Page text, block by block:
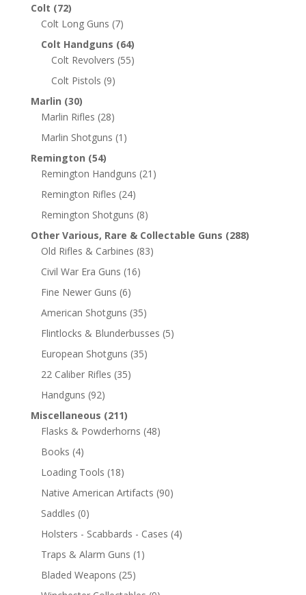
Colt (72)
Colt Long Guns (7)
Colt Handguns (64)
Colt Revolvers (55)
Colt Pistols (9)
Marlin (30)
Marlin Rifles (28)
Marlin Shotguns (1)
Remington (54)
Remington Handguns (21)
Remington Rifles (24)
Remington Shotguns (8)
Other Various, Rare & Collectable Guns (288)
Old Rifles & Carbines (83)
Civil War Era Guns (16)
Fine Newer Guns (6)
American Shotguns (35)
Flintlocks & Blunderbusses (5)
European Shotguns (35)
22 Caliber Rifles (35)
Handguns (92)
Miscellaneous (211)
Flasks & Powderhorns (48)
Books (4)
Loading Tools (18)
Native American Artifacts (90)
Saddles (0)
Holsters - Scabbards - Cases (4)
Traps & Alarm Guns (1)
Bladed Weapons (25)